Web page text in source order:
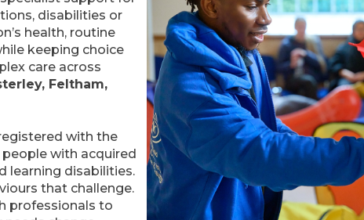
disabilities or
health, routine
keeping choice
care across
Feltham,
with the
with acquired
learning disabilities.
that challenge.
professionals to